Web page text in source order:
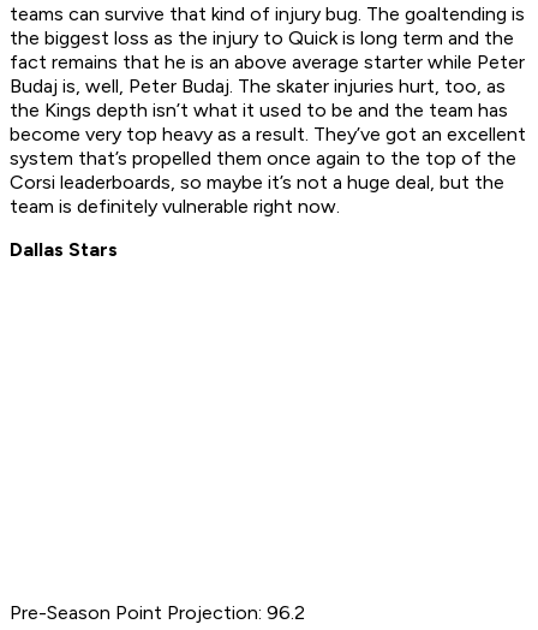
teams can survive that kind of injury bug. The goaltending is
the biggest loss as the injury to Quick is long term and the
fact remains that he is an above average starter while Peter
Budaj is, well, Peter Budaj. The skater injuries hurt, too, as
the Kings depth isn’t what it used to be and the team has
become very top heavy as a result. They’ve got an excellent
system that’s propelled them once again to the top of the
Corsi leaderboards, so maybe it’s not a huge deal, but the
team is definitely vulnerable right now.
Dallas Stars
Pre-Season Point Projection: 96.2